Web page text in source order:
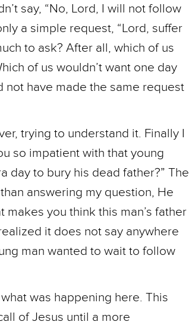
say, “No, Lord, I will not follow
a simple request, “Lord, suffer
to ask? After all, which of us
of us wouldn’t want one day
not have made the same request
trying to understand it. Finally I
so impatient with that young
day to bury his dead father?” The
answering my question, He
you think this man’s father
it does not say anywhere
man wanted to wait to follow
was happening here. This
of Jesus until a more